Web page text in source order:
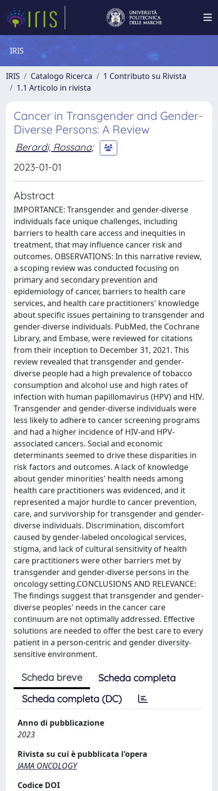
IRIS
IRIS Catalogo Ricerca
1 Contributo su Rivista
1.1 Articolo in rivista
Cancer in Transgender and Gender-
Diverse Persons: A Review
Berardi, Rossana;
2023-01-01
Abstract
IMPORTANCE: Transgender and gender-diverse
individuals face unique challenges, including
barriers to health care access and inequities in
treatment, that may influence cancer risk and
outcomes. OBSERVATIONS: In this narrative review,
a scoping review was conducted focusing on
primary and secondary prevention and
epidemiology of cancer, barriers to health care
services, and health care practitioners' knowledge
about specific issues pertaining to transgender and
gender-diverse individuals. PubMed, the Cochrane
Library, and Embase, were reviewed for citations
from their inception to December 31, 2021. This
review revealed that transgender and gender-
diverse people had a high prevalence of tobacco
consumption and alcohol use and high rates of
infection with human papillomavirus (HPV) and HIV.
Transgender and gender-diverse individuals were
less likely to adhere to cancer screening programs
and had a higher incidence of HIV-and HPV-
associated cancers. Social and economic
determinants seemed to drive these disparities in
risk factors and outcomes. A lack of knowledge
about gender minorities' health needs among
health care practitioners was evidenced, and it
represented a major hurdle to cancer prevention,
care, and survivorship for transgender and gender-
diverse individuals. Discrimination, discomfort
caused by gender-labeled oncological services,
stigma, and lack of cultural sensitivity of health
care practitioners were other barriers met by
transgender and gender-diverse persons in the
oncology setting.CONCLUSIONS AND RELEVANCE:
The findings suggest that transgender and gender-
diverse peoples' needs in the cancer care
continuum are not optimally addressed. Effective
solutions are needed to offer the best care to every
patient in a person-centric and gender diversity-
sensitive environment.
Scheda breve
Scheda completa
Scheda completa (DC)
Anno di pubblicazione
2023
Rivista su cui è pubblicata l'opera
JAMA ONCOLOGY
Codice DOI